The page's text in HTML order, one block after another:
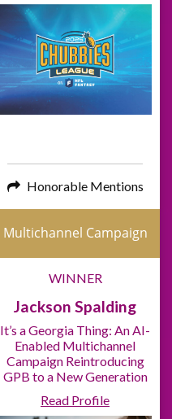
Honorable Mentions
Multichannel Campaign
WINNER
Jackson Spalding
It’s a Georgia Thing: An AI-
Enabled Multichannel
Campaign Reintroducing
GPB to a New Generation
Read Profile